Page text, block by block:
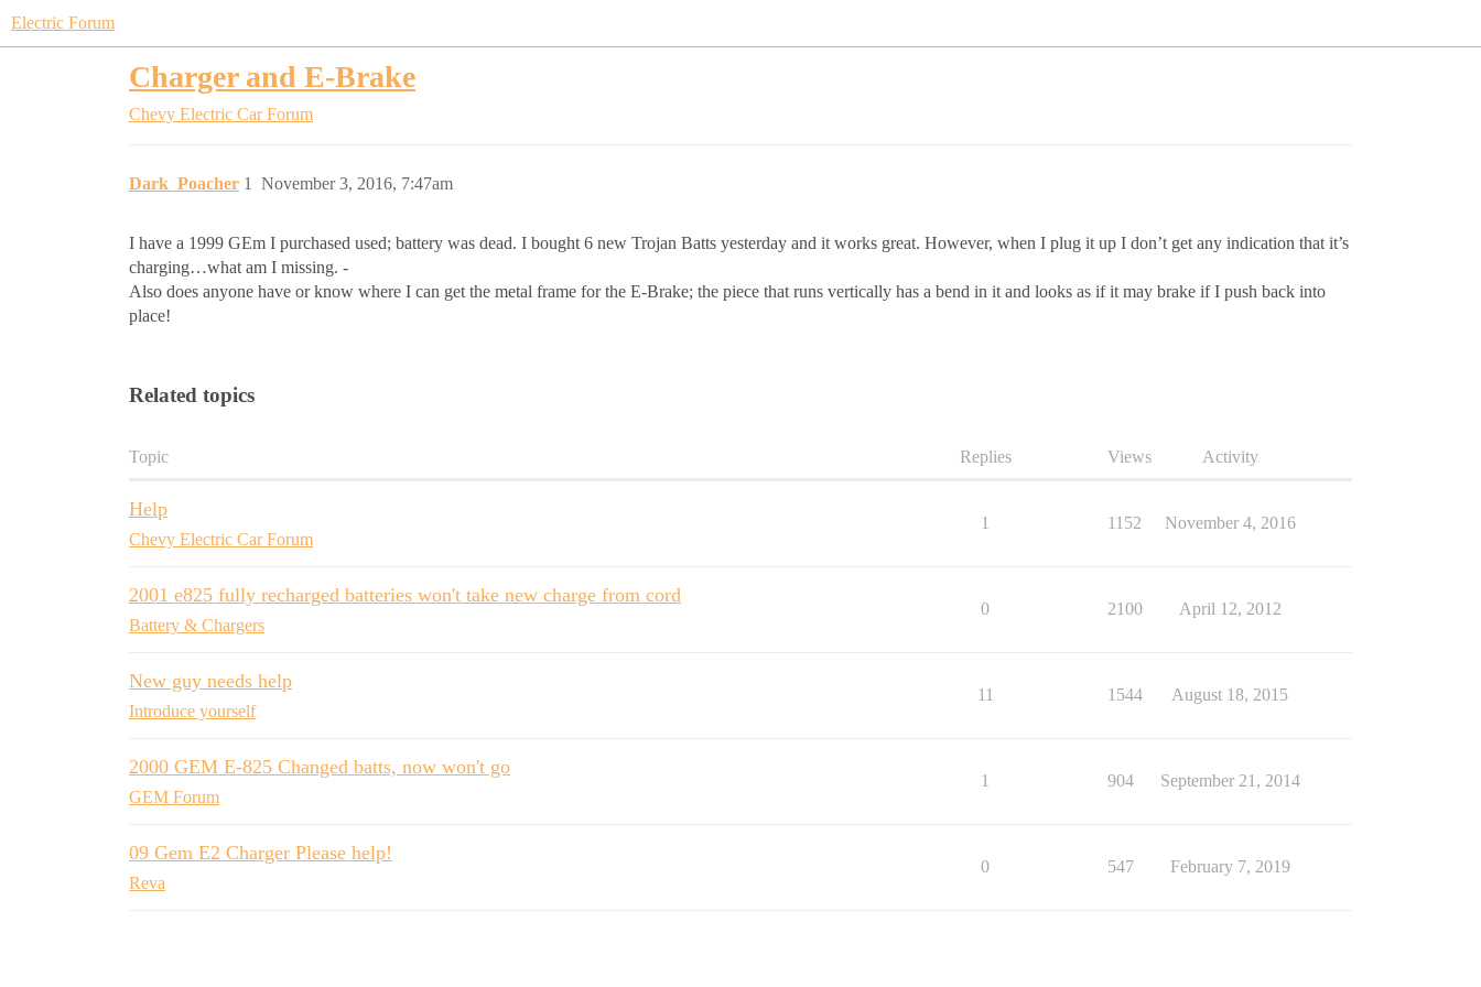
Electric Forum
Charger and E-Brake
Chevy Electric Car Forum
Dark_Poacher November 3, 2016, 7:47am
1
I have a 1999 GEm I purchased used; battery was dead. I bought 6 new Trojan Batts yesterday and it works great. However, when I plug it up I don’t get any indication that it’s
charging…what am I missing. -
Also does anyone have or know where I can get the metal frame for the E-Brake; the piece that runs vertically has a bend in it and looks as if it may brake if I push back into
place!
Related topics
Topic Replies Views Activity
Help
Chevy Electric Car Forum
1 1152 November 4, 2016
2001 e825 fully recharged batteries won't take new charge from cord
Battery & Chargers
0 2100 April 12, 2012
New guy needs help
Introduce yourself
11 1544 August 18, 2015
2000 GEM E-825 Changed batts, now won't go
GEM Forum
1 904 September 21, 2014
09 Gem E2 Charger Please help!
Reva
0 547 February 7, 2019